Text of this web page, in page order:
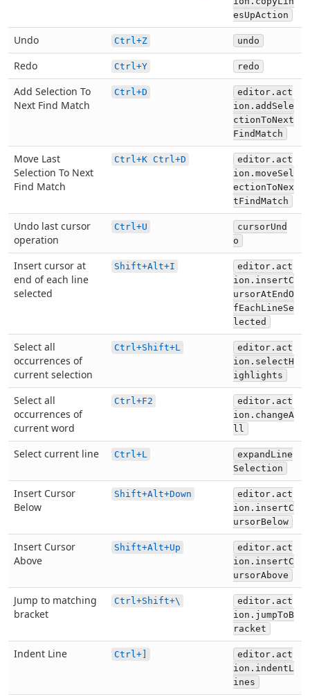
esUpAction
Undo Ctrl+Z undo
Redo Ctrl+Y redo
Add Selection To
Next Find Match
Ctrl+D
editor.act
ion.addSele
ctionToNext
FindMatch
Move Last
Selection To Next
Find Match
Ctrl+K Ctrl+D
editor.act
ion.moveSel
ectionToNex
tFindMatch
Undo last cursor
operation
Ctrl+U
cursorUnd
o
Insert cursor at
end of each line
selected
Shift+Alt+I
editor.act
ion.insertC
ursorAtEndO
fEachLineSe
lected
Select all
occurrences of
current selection
Ctrl+Shift+L
editor.act
ion.selectH
ighlights
Select all
occurrences of
current word
Ctrl+F2
editor.act
ion.changeA
ll
Select current line Ctrl+L
expandLine
Selection
Insert Cursor
Below
Shift+Alt+Down
editor.act
ion.insertC
ursorBelow
Insert Cursor
Above
Shift+Alt+Up
editor.act
ion.insertC
ursorAbove
Jump to matching
bracket
Ctrl+Shift+\
editor.act
ion.jumpToB
racket
Indent Line Ctrl+]
editor.act
ion.indentL
ines